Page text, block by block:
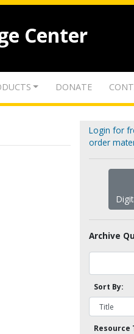
Center
DONATE
Login for
order
Archive
Sort By:
Resource